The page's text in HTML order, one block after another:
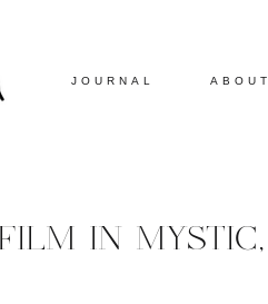
JOURNAL ABOUT
IN MYSTIC,